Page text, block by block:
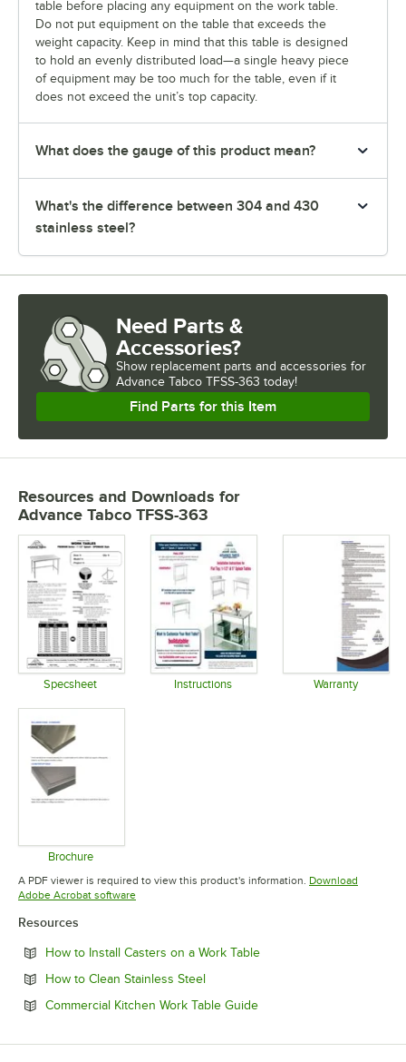
table before placing any equipment on the work table.
Do not put equipment on the table that exceeds the
weight capacity. Keep in mind that this table is designed
to hold an evenly distributed load—a single heavy piece
of equipment may be too much for the table, even if it
does not exceed the unit’s top capacity.
What does the gauge of this product mean?
What's the difference between 304 and 430
stainless steel?
Need Parts &
Accessories?
Show replacement parts and accessories for
Advance Tabco TFSS-363 today!
Find Parts for this Item
Resources and Downloads for
Advance Tabco TFSS-363
Specsheet Instructions Warranty
Brochure
Opens in new tab
A PDF viewer is required to view this product's information. Download
Adobe Acrobat softwareOpens in new tab
Resources
How to Install Casters on a Work TableOpens in new tab
How to Clean Stainless SteelOpens in new tab
Commercial Kitchen Work Table GuideOpens in new tab